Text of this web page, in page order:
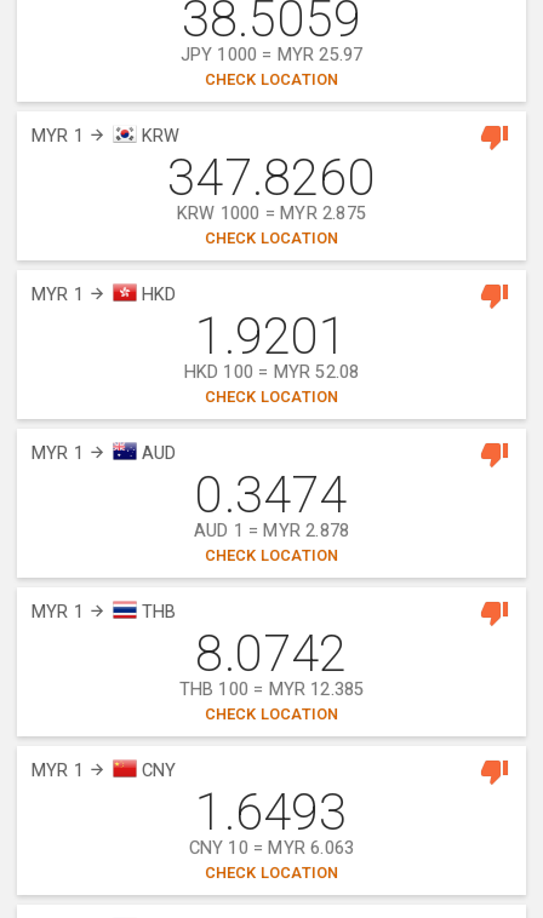
38.5059
JPY 1000 = MYR 25.97
CHECK LOCATION
MYR 1 KRW
347.8260
KRW 1000 = MYR 2.875
CHECK LOCATION
MYR 1 HKD
1.9201
HKD 100 = MYR 52.08
CHECK LOCATION
MYR 1 AUD
0.3474
AUD 1 = MYR 2.878
CHECK LOCATION
MYR 1 THB
8.0742
THB 100 = MYR 12.385
CHECK LOCATION
MYR 1 CNY
1.6493
CNY 10 = MYR 6.063
CHECK LOCATION